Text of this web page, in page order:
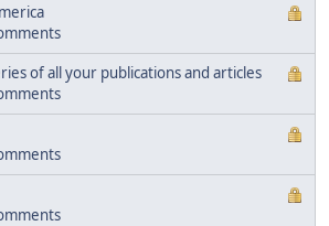
of all your publications and articles